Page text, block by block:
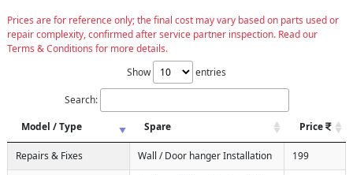
Prices are for reference only; the final cost may vary based on parts used or
repair complexity, confirmed after service partner inspection. Read our
Terms & Conditions for more details.
Show
entries
Search:
Model / Type
Spare Price
Repairs & Fixes Wall / Door hanger Installation 199